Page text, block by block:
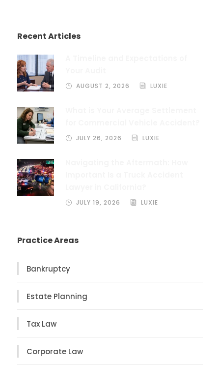
Recent Articles
AUGUST 2, 2026 LUXIE
JULY 26, 2026 LUXIE
JULY 19, 2026 LUXIE
Practice Areas
Bankruptcy
Estate Planning
Tax Law
Corporate Law